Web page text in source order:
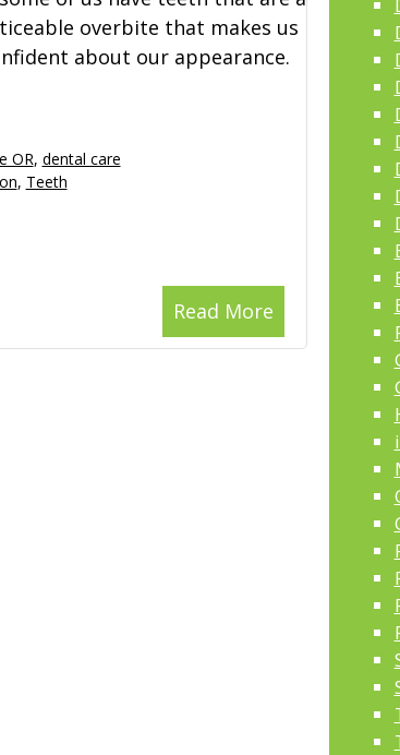
overbite that makes us
about our appearance.
Read More
OR, dental care
, Teeth